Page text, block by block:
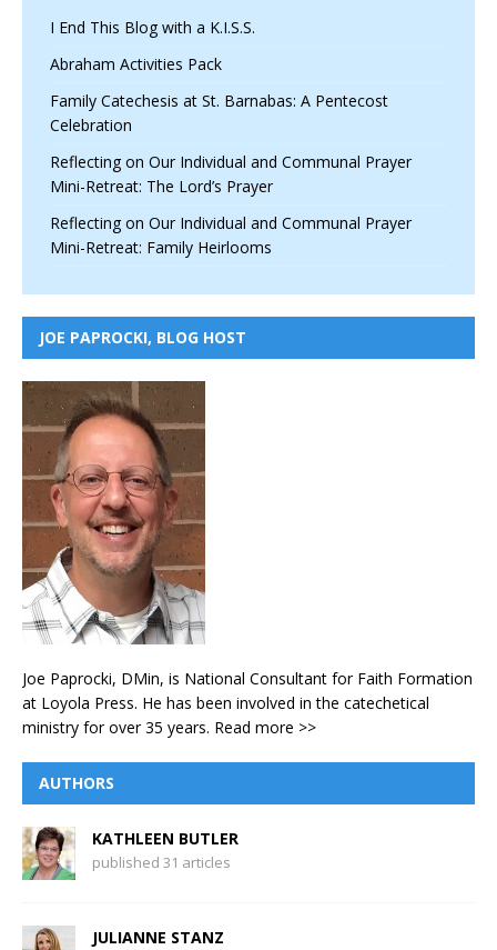
I End This Blog with a K.I.S.S.
Abraham Activities Pack
Family Catechesis at St. Barnabas: A Pentecost
Celebration
Reflecting on Our Individual and Communal Prayer
Mini-Retreat: The Lord’s Prayer
Reflecting on Our Individual and Communal Prayer
Mini-Retreat: Family Heirlooms
JOE PAPROCKI, BLOG HOST
Joe Paprocki, DMin, is National Consultant for Faith Formation
at Loyola Press. He has been involved in the catechetical
ministry for over 35 years. Read more >>
AUTHORS
KATHLEEN BUTLER
published 31 articles
JULIANNE STANZ